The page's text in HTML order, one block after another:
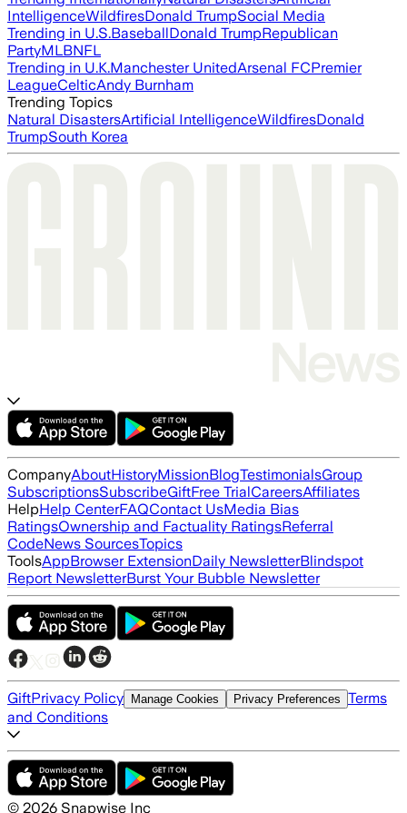
IntelligenceWildfiresDonald TrumpSocial Media
Trending in U.S.BaseballDonald TrumpRepublican
PartyMLBNFL
Trending in U.K.Manchester UnitedArsenal FCPremier
LeagueCelticAndy Burnham
Trending Topics
Natural DisastersArtificial IntelligenceWildfiresDonald
TrumpSouth Korea
CompanyAboutHistoryMissionBlogTestimonialsGroup
SubscriptionsSubscribeGiftFree TrialCareersAffiliates
HelpHelp CenterFAQContact UsMedia Bias
RatingsOwnership and Factuality RatingsReferral
CodeNews SourcesTopics
ToolsAppBrowser ExtensionDaily NewsletterBlindspot
Report NewsletterBurst Your Bubble Newsletter
GiftPrivacy Policy Manage Cookies Privacy Preferences Terms
and Conditions
© 2026 Snapwise Inc